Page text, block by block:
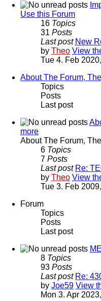
Use this Forum
16 Topics
31 Posts
Last post New
by Theo View
Tue 4. Feb
About The Forum,
Topics
Posts
Last post
more
About The Forum,
6 Topics
7 Posts
Last post Re:
by Theo View
Tue 3. Feb
Forum
Topics
Posts
Last post
8 Topics
93 Posts
Last post Re:
by Joe59 View
Mon 3. Apr